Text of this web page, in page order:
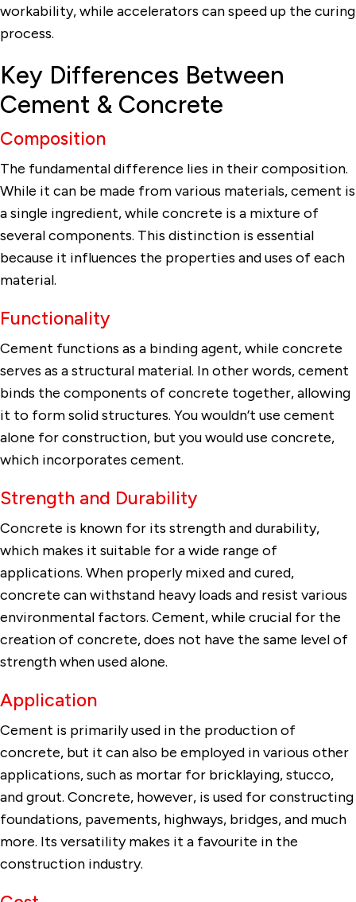
workability, while accelerators can speed up the curing
process.
Key Differences Between
Cement & Concrete
Composition
The fundamental difference lies in their composition.
While it can be made from various materials, cement is
a single ingredient, while concrete is a mixture of
several components. This distinction is essential
because it influences the properties and uses of each
material.
Functionality
Cement functions as a binding agent, while concrete
serves as a structural material. In other words, cement
binds the components of concrete together, allowing
it to form solid structures. You wouldn’t use cement
alone for construction, but you would use concrete,
which incorporates cement.
Strength and Durability
Concrete is known for its strength and durability,
which makes it suitable for a wide range of
applications. When properly mixed and cured,
concrete can withstand heavy loads and resist various
environmental factors. Cement, while crucial for the
creation of concrete, does not have the same level of
strength when used alone.
Application
Cement is primarily used in the production of
concrete, but it can also be employed in various other
applications, such as mortar for bricklaying, stucco,
and grout. Concrete, however, is used for constructing
foundations, pavements, highways, bridges, and much
more. Its versatility makes it a favourite in the
construction industry.